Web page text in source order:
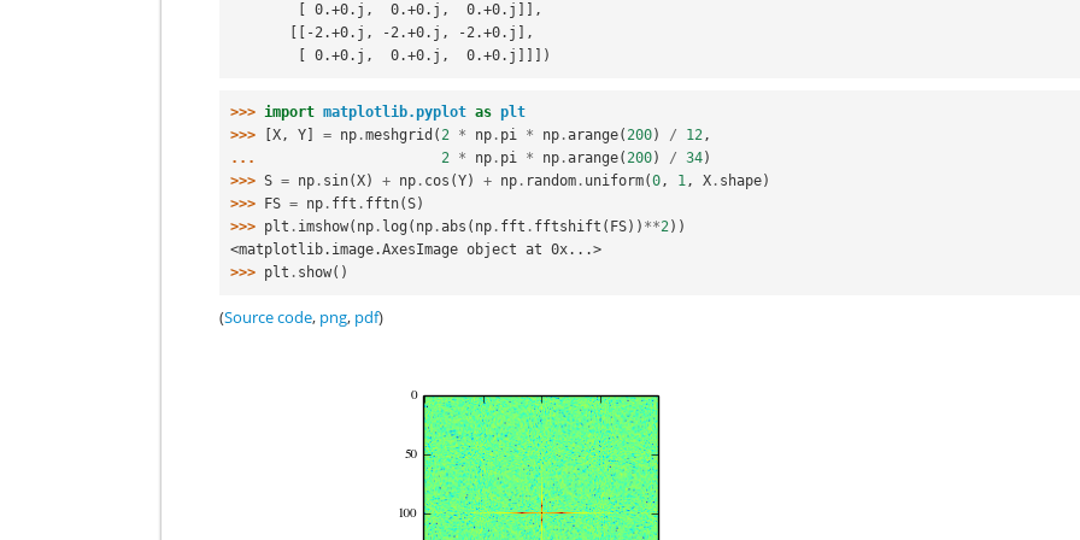
        [ 0.+0.j,  0.+0.j,  0.+0.j]],
       [[-2.+0.j, -2.+0.j, -2.+0.j],
        [ 0.+0.j,  0.+0.j,  0.+0.j]]])
>>> import matplotlib.pyplot as plt
>>>
[X , Y] = np .meshgrid ( 2 * np . pi * np .arange( 200) / 12 ,
...
2 * np . pi * np .arange( 200) / 34)
>>> S = np . sin(X) + np . cos (Y) + np . random . uniform(0 , 1 , X . shape)
>>> FS = np . fft . fftn(S)
>>> plt . imshow( np . log ( np .abs ( np . fft . fftshift ( FS)) **2 ))
<matplotlib.image.AxesImage object at 0x...>
>>> plt . show()
(Source code, png, pdf)